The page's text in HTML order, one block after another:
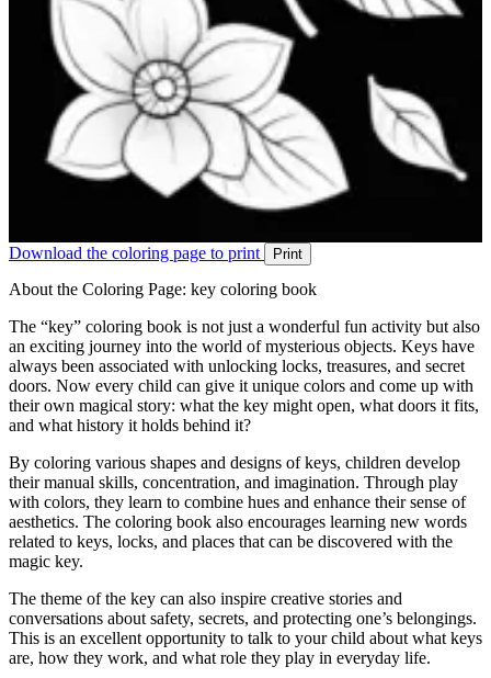
Download the coloring page to print Print
About the Coloring Page: key coloring book
The “key” coloring book is not just a wonderful fun activity but also
an exciting journey into the world of mysterious objects. Keys have
always been associated with unlocking locks, treasures, and secret
doors. Now every child can give it unique colors and come up with
their own magical story: what the key might open, what doors it fits,
and what history it holds behind it?
By coloring various shapes and designs of keys, children develop
their manual skills, concentration, and imagination. Through play
with colors, they learn to combine hues and enhance their sense of
aesthetics. The coloring book also encourages learning new words
related to keys, locks, and places that can be discovered with the
magic key.
The theme of the key can also inspire creative stories and
conversations about safety, secrets, and protecting one’s belongings.
This is an excellent opportunity to talk to your child about what keys
are, how they work, and what role they play in everyday life.